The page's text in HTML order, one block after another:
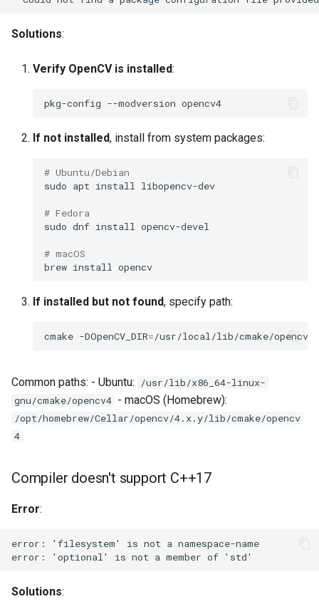
e
No frames selected
Cache not working
Quality Issues
Too many dark frames
Too many blurry frames
Too many featureless
frames (blue water)
Missing rare events
Diversity Issues
Near-duplicate frames
Over-sampling common
Under-utilizing frame
budget
Performance Issues
Slow Pass 1 (metric
extraction)
Solutions:
Verify OpenCV is installed:
pkg-config --modversion
If not installed, install from system packages:
# Ubuntu/Debian
sudo apt install
# Fedora
sudo dnf install
# macOS
brew install
If installed but not found, specify path:
cmake -DOpenCV_DIR=/usr/local/lib/cmake/opencv4
Common paths: - Ubuntu:
/usr/lib/x86_64-linux-
gnu/cmake/opencv4 - macOS (Homebrew):
/opt/homebrew/Cellar/opencv/4.x.y/lib/cmake/opencv
4
Compiler doesn't support C++17
Error:
Solutions: